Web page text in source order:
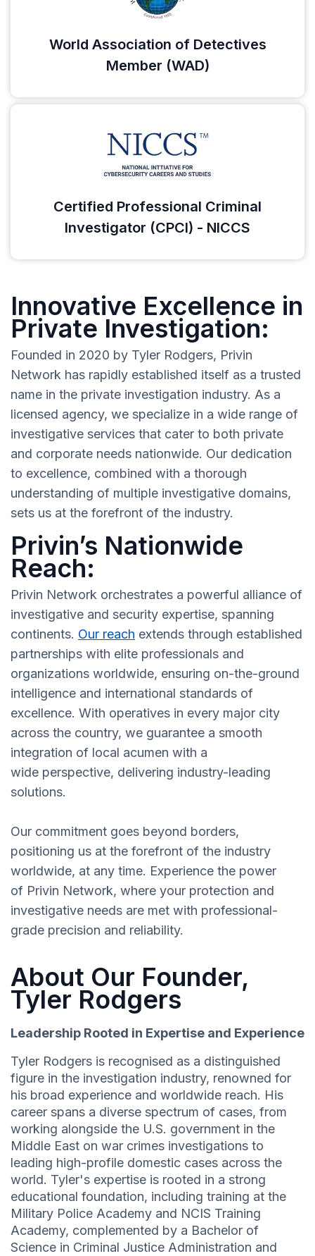
World Association of Detectives
Member (WAD)
Certified Professional Criminal
Investigator (CPCI) - NICCS
Innovative Excellence in
Private Investigation:
Founded in 2020 by Tyler Rodgers, Privin
Network has rapidly established itself as a trusted
name in the private investigation industry. As a
licensed agency, we specialize in a wide range of
investigative services that cater to both private
and corporate needs nationwide. Our dedication
to excellence, combined with a thorough
understanding of multiple investigative domains,
sets us at the forefront of the industry.
Privin’s Nationwide
Reach:
Privin Network orchestrates a powerful alliance of
investigative and security expertise, spanning
continents. Our reach extends through established
partnerships with elite professionals and
organizations worldwide, ensuring on-the-ground
intelligence and international standards of
excellence. With operatives in every major city
across the country, we guarantee a smooth
integration of local acumen with a
wide perspective, delivering industry-leading
solutions.
Our commitment goes beyond borders,
positioning us at the forefront of the industry
worldwide, at any time. Experience the power
of Privin Network, where your protection and
investigative needs are met with professional-
grade precision and reliability.
About Our Founder,
Tyler Rodgers
Leadership Rooted in Expertise and Experience
Tyler Rodgers is recognised as a distinguished
figure in the investigation industry, renowned for
his broad experience and worldwide reach. His
career spans a diverse spectrum of cases, from
working alongside the U.S. government in the
Middle East on war crimes investigations to
leading high-profile domestic cases across the
world. Tyler's expertise is rooted in a strong
educational foundation, including training at the
Military Police Academy and NCIS Training
Academy, complemented by a Bachelor of
Science in Criminal Justice Administration and